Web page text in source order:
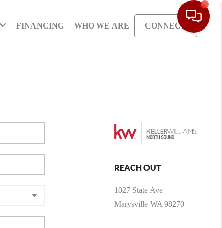
FINANCING WHO WE ARE CONNECT
REACH OUT
1027 State Ave
Marysville WA 98270